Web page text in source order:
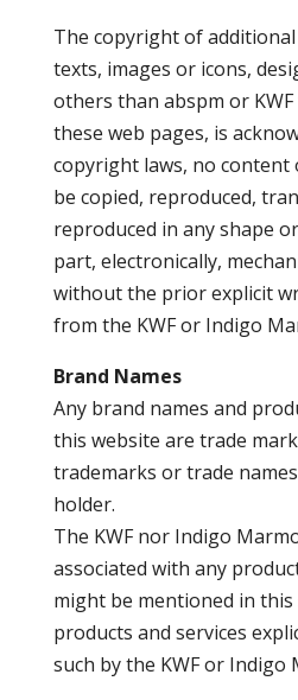
The copyright of
texts, images or icons,
others than abspm or
these web pages, is
copyright laws, no content
be copied, reproduced,
reproduced in any shape
part, electronically,
without the prior explicit
from the KWF or Indigo
Brand Names
Any brand names and
this website are trade
trademarks or trade
holder.
The KWF nor Indigo
associated with any
might be mentioned in
products and services
such by the KWF or Indigo